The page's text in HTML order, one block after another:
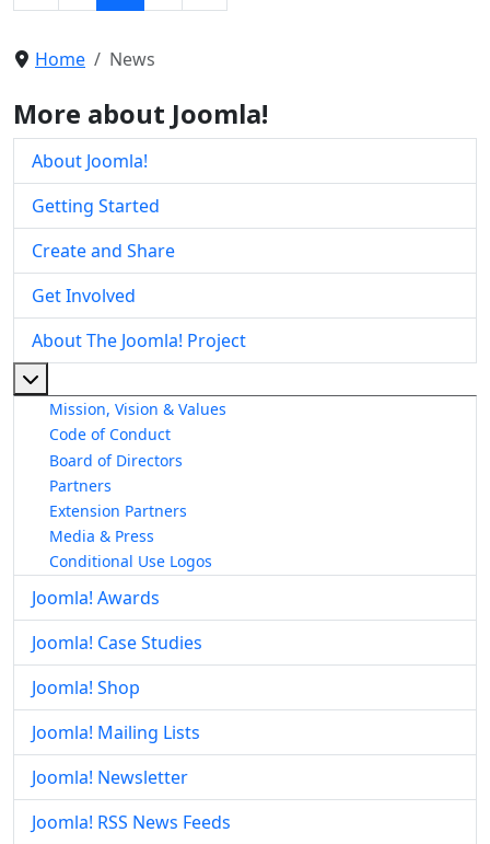
Home News
More about Joomla!
About Joomla!
Getting Started
Create and Share
Get Involved
About The Joomla! Project
Mission, Vision & Values
Code of Conduct
Board of Directors
Partners
Extension Partners
Media & Press
Conditional Use Logos
Joomla! Awards
Joomla! Case Studies
Joomla! Shop
Joomla! Mailing Lists
Joomla! Newsletter
Joomla! RSS News Feeds